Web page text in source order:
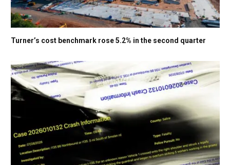
Turner’s cost benchmark rose 5.2% in the second quarter